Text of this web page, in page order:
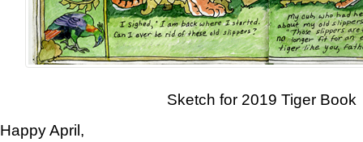
Sketch for 2019 Tiger Book
Happy April,